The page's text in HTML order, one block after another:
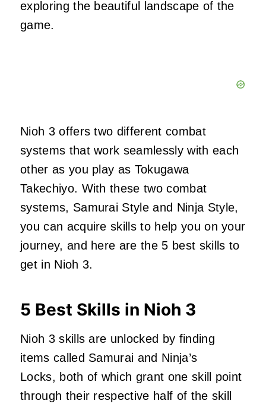
exploring the beautiful landscape of the
game.
Nioh 3 offers two different combat
systems that work seamlessly with each
other as you play as Tokugawa
Takechiyo. With these two combat
systems, Samurai Style and Ninja Style,
you can acquire skills to help you on your
journey, and here are the 5 best skills to
get in Nioh 3.
5 Best Skills in Nioh 3
Nioh 3 skills are unlocked by finding
items called Samurai and Ninja’s
Locks, both of which grant one skill point
through their respective half of the skill